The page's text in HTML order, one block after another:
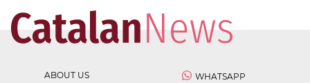
ABOUT US
WHATSAPP